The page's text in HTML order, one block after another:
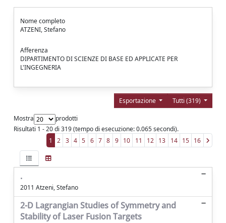
Nome completo
ATZENI, Stefano
Afferenza
DIPARTIMENTO DI SCIENZE DI BASE ED APPLICATE PER
L'INGEGNERIA
Tutti (319)
Esportazione
Mostra
prodotti
Risultati 1 - 20 di 319 (tempo di esecuzione: 0.065 secondi).
1
2 3 4 5 6 7 8 9 10 11 12 13 14 15 16
.
2011 Atzeni, Stefano
2-D Lagrangian Studies of Symmetry and
Stability of Laser Fusion Targets